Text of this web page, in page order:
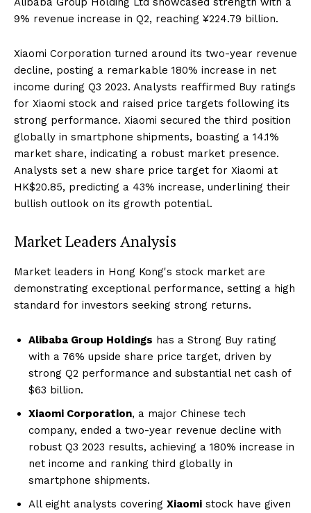
9% revenue increase in Q2, reaching ¥224.79 billion.
Xiaomi Corporation turned around its two-year revenue
decline, posting a remarkable 180% increase in net
income during Q3 2023. Analysts reaffirmed Buy ratings
for Xiaomi stock and raised price targets following its
strong performance. Xiaomi secured the third position
globally in smartphone shipments, boasting a 14.1%
market share, indicating a robust market presence.
Analysts set a new share price target for Xiaomi at
HK$20.85, predicting a 43% increase, underlining their
bullish outlook on its growth potential.
Market Leaders Analysis
Market leaders in Hong Kong's stock market are
demonstrating exceptional performance, setting a high
standard for investors seeking strong returns.
Alibaba Group Holdings has a Strong Buy rating
with a 76% upside share price target, driven by
strong Q2 performance and substantial net cash of
$63 billion.
Xiaomi Corporation, a major Chinese tech
company, ended a two-year revenue decline with
robust Q3 2023 results, achieving a 180% increase in
net income and ranking third globally in
smartphone shipments.
All eight analysts covering Xiaomi stock have given